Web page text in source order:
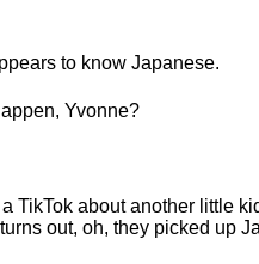
to know Japanese.
Yvonne?
TikTok about another little
out, oh, they picked up